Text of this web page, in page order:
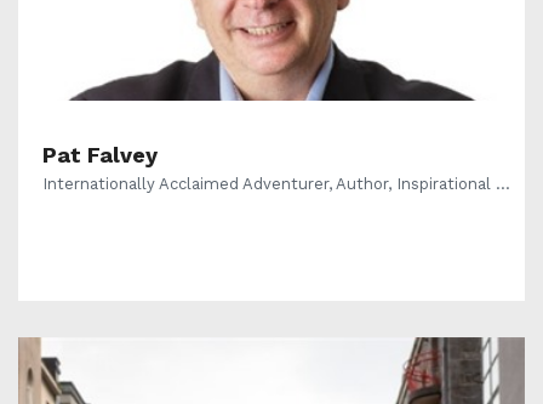
Pat Falvey
Internationally Acclaimed Adventurer, Author, Inspirational ...